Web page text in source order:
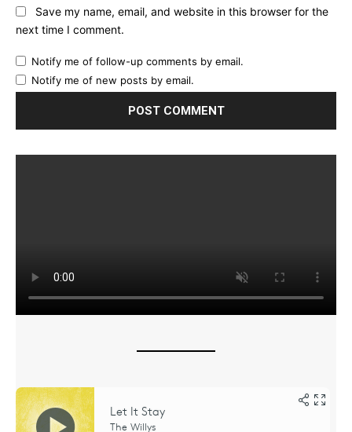
Save my name, email, and website in this browser for the
next time I comment.
Notify me of follow-up comments by email.
Notify me of new posts by email.